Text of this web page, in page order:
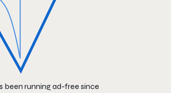
been running ad-free since